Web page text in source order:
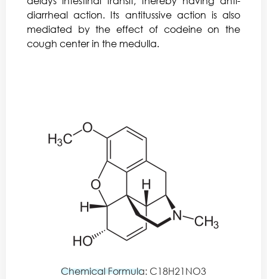
diarrheal action. Its antitussive action is also
mediated by the effect of codeine on the
cough center in the medulla.
Chemical Formula: C18H21NO3